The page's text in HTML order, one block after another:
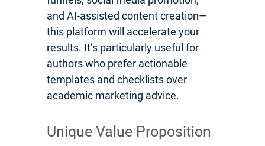
and AI-assisted content creation—
this platform will accelerate your
results. It’s particularly useful for
authors who prefer actionable
templates and checklists over
academic marketing advice.
Unique Value Proposition